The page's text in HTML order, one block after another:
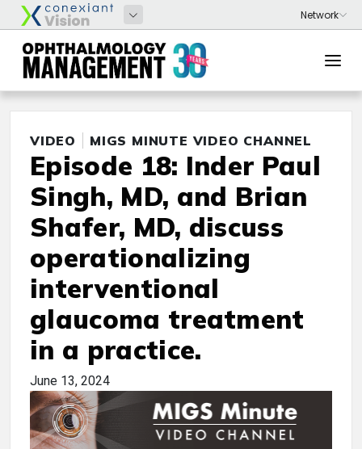
VIDEO MIGS MINUTE VIDEO CHANNEL
Episode 18: Inder Paul
Singh, MD, and Brian
Shafer, MD, discuss
operationalizing
interventional
glaucoma treatment
in a practice.
June 13, 2024